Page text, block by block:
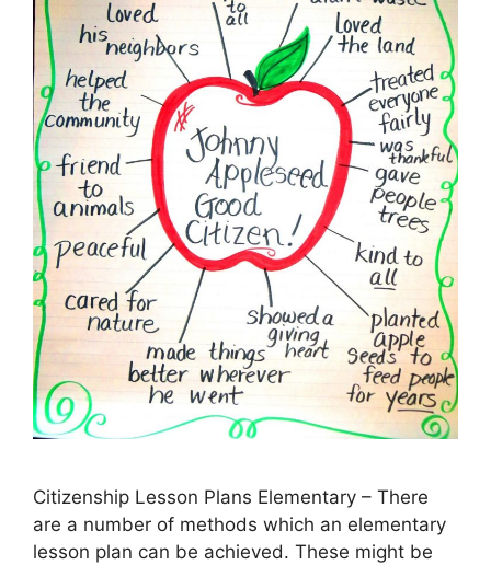
Citizenship Lesson Plans Elementary – There
are a number of methods which an elementary
lesson plan can be achieved. These might be